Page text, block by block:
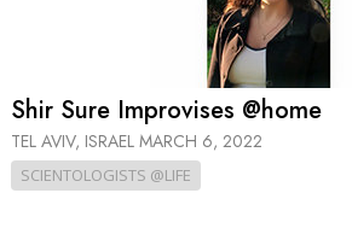
Shir Sure Improvises @home
TEL AVIV, ISRAEL MARCH 6, 2022
SCIENTOLOGISTS @LIFE